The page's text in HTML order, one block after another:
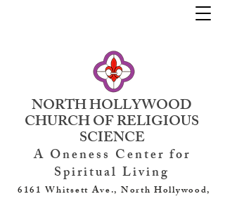
NORTH HOLLYWOOD
CHURCH OF RELIGIOUS
SCIENCE
A Oneness Center for
Spiritual Living
6161 Whitsett Ave., North Hollywood,